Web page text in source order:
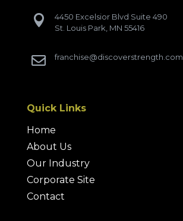

4450 Excelsior Blvd Suite 490
St. Louis Park, MN 55416
 franchise@discoverstrength.com
Quick Links
Home
About Us
Our Industry
Corporate Site
Contact